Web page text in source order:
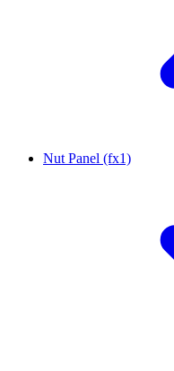
Nut Panel (fx1)